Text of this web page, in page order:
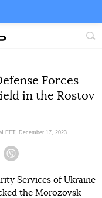
Site
Forces
in the Rostov
EET, December 17, 2023
Services of Ukraine
the Morozovsk